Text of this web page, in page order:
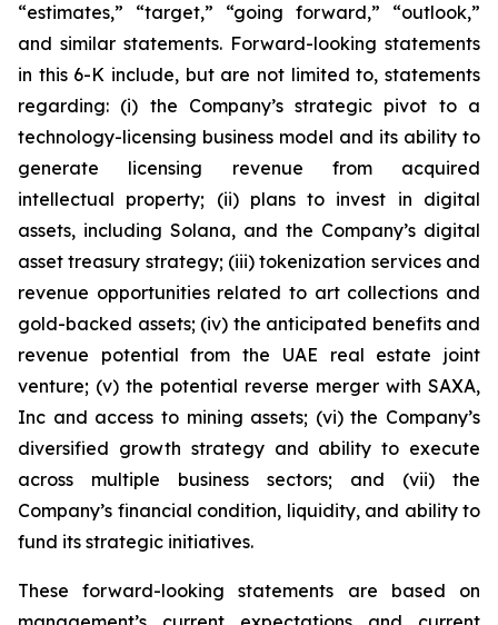
“estimates,” “target,” “going forward,” “outlook,”
and similar statements. Forward-looking statements
in this 6-K include, but are not limited to, statements
regarding: (i) the Company’s strategic pivot to a
technology-licensing business model and its ability to
generate licensing revenue from acquired
intellectual property; (ii) plans to invest in digital
assets, including Solana, and the Company’s digital
asset treasury strategy; (iii) tokenization services and
revenue opportunities related to art collections and
gold-backed assets; (iv) the anticipated benefits and
revenue potential from the UAE real estate joint
venture; (v) the potential reverse merger with SAXA,
Inc and access to mining assets; (vi) the Company’s
diversified growth strategy and ability to execute
across multiple business sectors; and (vii) the
Company’s financial condition, liquidity, and ability to
fund its strategic initiatives.
These forward-looking statements are based on